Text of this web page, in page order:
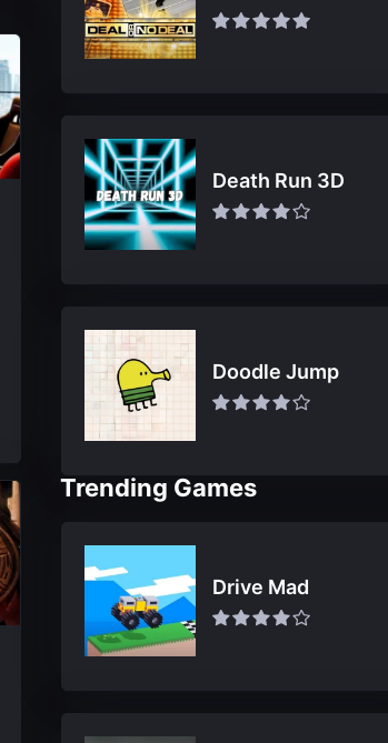
Death Run 3D
Doodle Jump
Trending Games
Drive Mad